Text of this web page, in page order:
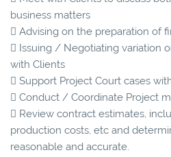
business matters
 Advising on the preparation of
 Issuing / Negotiating variation
with Clients
 Support Project Court cases
 Conduct / Coordinate Project
 Review contract estimates,
production costs, etc and
reasonable and accurate.